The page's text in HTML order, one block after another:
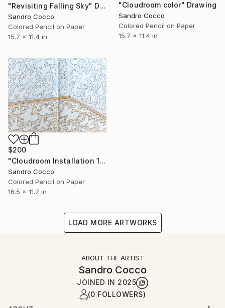
"Revisiting Falling Sky" Drawing
Sandro Cocco
Colored Pencil on Paper
15.7 x 11.4 in
"Cloudroom color" Drawing
Sandro Cocco
Colored Pencil on Paper
15.7 x 11.4 in
$200
"Cloudroom Installation 1996" Drawing
Sandro Cocco
Colored Pencil on Paper
16.5 x 11.7 in
LOAD MORE ARTWORKS
ABOUT THE ARTIST
Sandro Cocco
JOINED IN 2025
(0 FOLLOWERS)